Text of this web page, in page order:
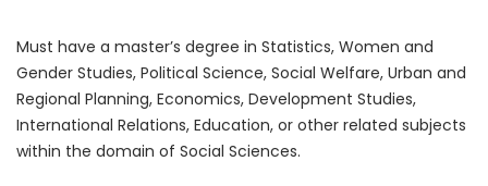
Must have a master’s degree in Statistics, Women and
Gender Studies, Political Science, Social Welfare, Urban and
Regional Planning, Economics, Development Studies,
International Relations, Education, or other related subjects
within the domain of Social Sciences.